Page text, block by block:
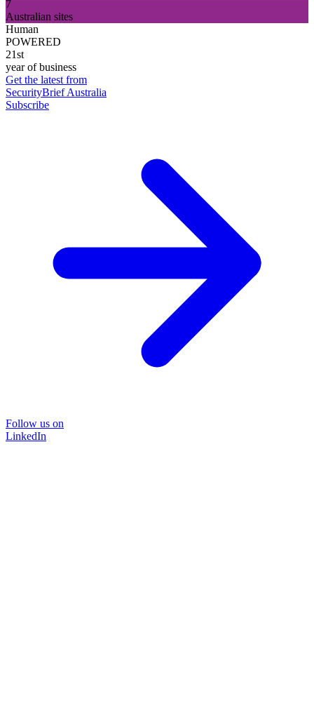
7
Australian sites
Human
POWERED
21st
year of business
Get the latest from
SecurityBrief Australia
Subscribe
Follow us on
LinkedIn